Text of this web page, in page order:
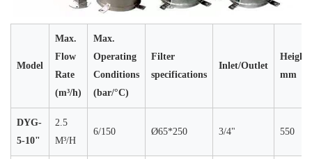
Model
Max.
Flow
Rate
(m³/h)
Max.
Operating
Conditions
(bar/°C)
Filter
specifications
Inlet/Outlet
Height
mm
DYG-
5-10"
2.5
M³/H
6/150 Ø65*250 3/4" 550